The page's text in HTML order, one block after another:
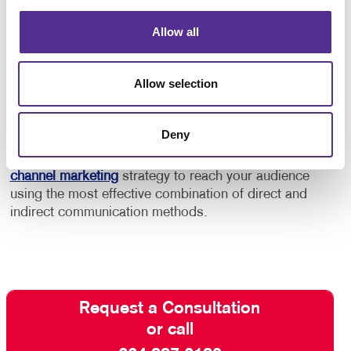
Allow all
Allow selection
Deny
In addition to this, consider using marketing
automation services to help you keep your audience
customers and “high probability” prospects.
Contact Allegraand ask about our full-service email
marketing efforts will be effective rather than
intrusive. We can even help you develop amulti-
channel marketingstrategy to reach your audience
using the most effective combination of direct and
indirect communication methods.
Request a Consultation
or call